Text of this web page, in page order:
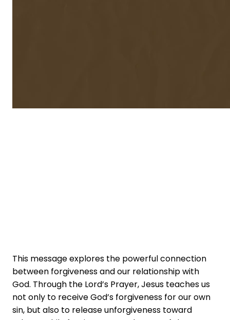
This message explores the powerful connection
between forgiveness and our relationship with
God. Through the Lord’s Prayer, Jesus teaches us
not only to receive God’s forgiveness for our own
sin, but also to release unforgiveness toward